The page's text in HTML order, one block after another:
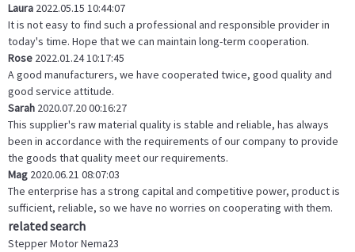
Laura 2022.05.15 10:44:07
It is not easy to find such a professional and responsible provider in
today's time. Hope that we can maintain long-term cooperation.
Rose 2022.01.24 10:17:45
A good manufacturers, we have cooperated twice, good quality and
good service attitude.
Sarah 2020.07.20 00:16:27
This supplier's raw material quality is stable and reliable, has always
been in accordance with the requirements of our company to provide
the goods that quality meet our requirements.
Mag 2020.06.21 08:07:03
The enterprise has a strong capital and competitive power, product is
sufficient, reliable, so we have no worries on cooperating with them.
related search
Stepper Motor Nema23